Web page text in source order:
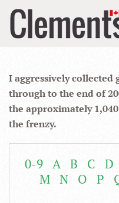
I aggressively collected
through to the end of
the approximately
the frenzy.
0-9 A B C D
M N O P